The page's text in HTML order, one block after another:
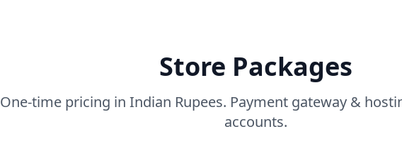
Store Packages
One-time pricing in Indian Rupees. Payment gateway &
accounts.